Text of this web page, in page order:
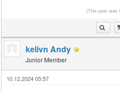
(This post was
kelivn Andy
Junior Member
10.12.2024 05:57